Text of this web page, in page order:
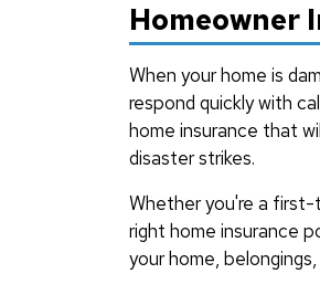
Homeowner
When your home is
respond quickly with
home insurance that
disaster strikes.
Whether you're a
right home insurance
your home,